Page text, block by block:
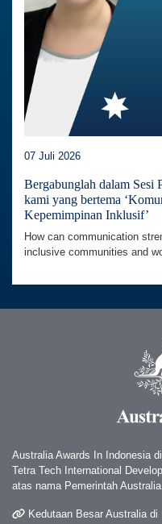
07 Juli 2026
Bergabunglah dalam Sesi
kami yang bertema
Kepemimpinan Inklusif’
How can communication
inclusive communities and
Australia Awards In Indonesia
Tetra Tech International
atas nama Pemerintah
Kedutaan Besar Australia di